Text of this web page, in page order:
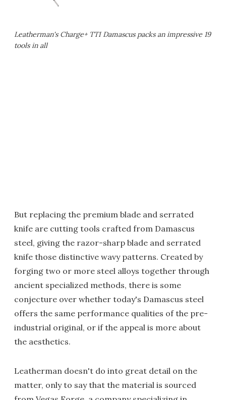
Leatherman's Charge+ TTI Damascus packs an impressive 19
tools in all
But replacing the premium blade and serrated
knife are cutting tools crafted from Damascus
steel, giving the razor-sharp blade and serrated
knife those distinctive wavy patterns. Created by
forging two or more steel alloys together through
ancient specialized methods, there is some
conjecture over whether today's Damascus steel
offers the same performance qualities of the pre-
industrial original, or if the appeal is more about
the aesthetics.
Leatherman doesn't do into great detail on the
matter, only to say that the material is sourced